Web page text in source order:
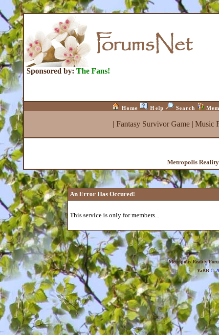
Sponsored by: The Fans!
Home Help Search
| Fantasy Survivor Game| Music
Metropolis
An Error Has Occured!
This service is only for members...
Metropolis Reality
YaBB©